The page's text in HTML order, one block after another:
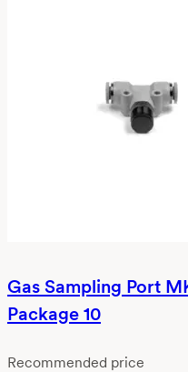
Gas Sampling Port
Package 10
Recommended price